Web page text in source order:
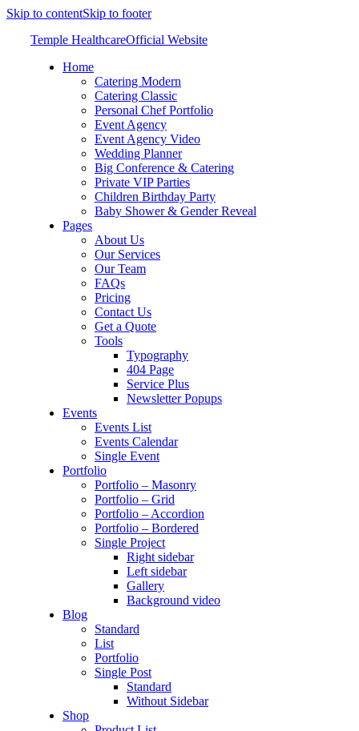
Skip to contentSkip to footer
Temple HealthcareOfficial Website
Home
Catering Modern
Catering Classic
Personal Chef Portfolio
Event Agency
Event Agency Video
Wedding Planner
Big Conference & Catering
Private VIP Parties
Children Birthday Party
Baby Shower & Gender Reveal
Pages
About Us
Our Services
Our Team
FAQs
Pricing
Contact Us
Get a Quote
Tools
Typography
404 Page
Service Plus
Newsletter Popups
Events
Events List
Events Calendar
Single Event
Portfolio
Portfolio – Masonry
Portfolio – Grid
Portfolio – Accordion
Portfolio – Bordered
Single Project
Right sidebar
Left sidebar
Gallery
Background video
Blog
Standard
List
Portfolio
Single Post
Standard
Without Sidebar
Shop